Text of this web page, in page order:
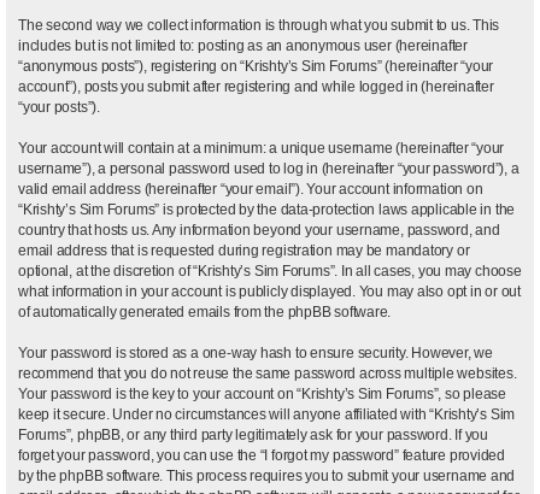
The second way we collect information is through what you submit to us. This
includes but is not limited to: posting as an anonymous user (hereinafter
“anonymous posts”), registering on “Krishty’s Sim Forums” (hereinafter “your
account”), posts you submit after registering and while logged in (hereinafter
“your posts”).
Your account will contain at a minimum: a unique username (hereinafter “your
username”), a personal password used to log in (hereinafter “your password”), a
valid email address (hereinafter “your email”). Your account information on
“Krishty’s Sim Forums” is protected by the data-protection laws applicable in the
country that hosts us. Any information beyond your username, password, and
email address that is requested during registration may be mandatory or
optional, at the discretion of “Krishty’s Sim Forums”. In all cases, you may choose
what information in your account is publicly displayed. You may also opt in or out
of automatically generated emails from the phpBB software.
Your password is stored as a one-way hash to ensure security. However, we
recommend that you do not reuse the same password across multiple websites.
Your password is the key to your account on “Krishty’s Sim Forums”, so please
keep it secure. Under no circumstances will anyone affiliated with “Krishty’s Sim
Forums”, phpBB, or any third party legitimately ask for your password. If you
forget your password, you can use the “I forgot my password” feature provided
by the phpBB software. This process requires you to submit your username and